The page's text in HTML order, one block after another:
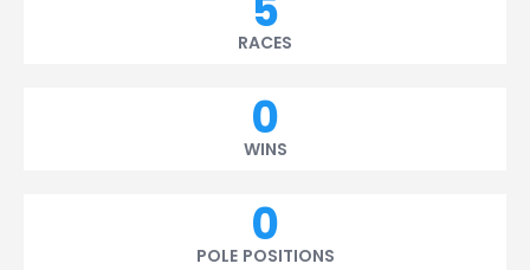
RACES
0
WINS
0
POLE POSITIONS